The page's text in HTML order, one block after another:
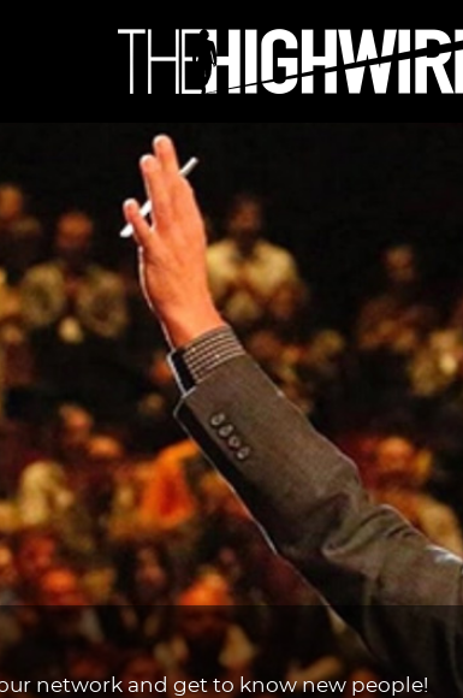
network and get to know new people!